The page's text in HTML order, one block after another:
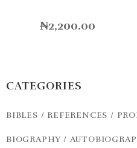
₦2,200.00
CATEGORIES
BIBLES / REFERENCES /
BIOGRAPHY /